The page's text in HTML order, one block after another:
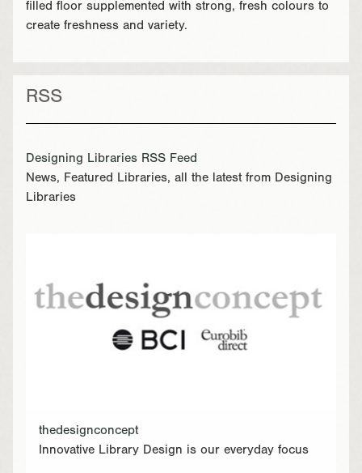
filled floor supplemented with strong, fresh colours to
create freshness and variety.
RSS
Designing Libraries RSS Feed
News, Featured Libraries, all the latest from Designing
Libraries
thedesignconcept
Innovative Library Design is our everyday focus